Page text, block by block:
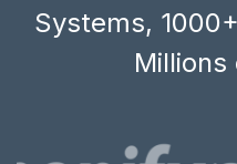
Systems,
Millions